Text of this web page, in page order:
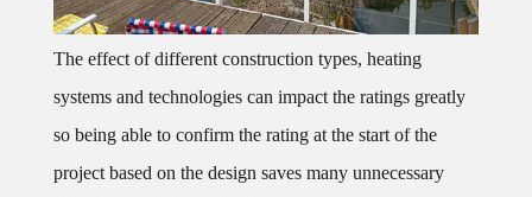
The effect of different construction types, heating
systems and technologies can impact the ratings greatly
so being able to confirm the rating at the start of the
project based on the design saves many unnecessary